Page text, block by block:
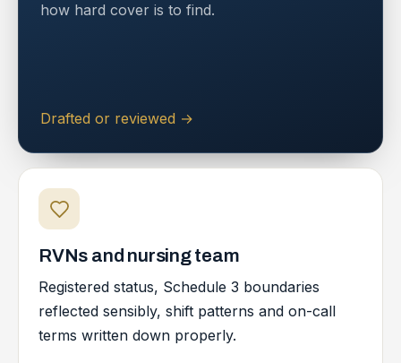
how hard cover is to find.
Drafted or reviewed →
RVNs and nursing team
Registered status, Schedule 3 boundaries
reflected sensibly, shift patterns and on-call
terms written down properly.